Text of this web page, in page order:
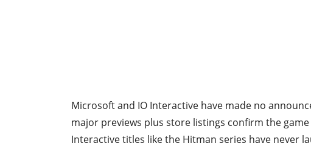
Microsoft and IO Interactive have made no
major previews plus store listings confirm the
Interactive titles like the Hitman series have never